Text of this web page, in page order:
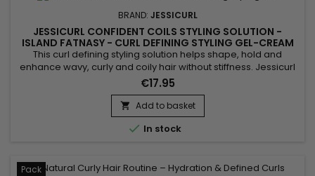
BRAND: JESSICURL
JESSICURL CONFIDENT COILS STYLING SOLUTION -
ISLAND FATNASY - CURL DEFINING STYLING GEL-CREAM
This curl defining styling solution helps shape, hold and
enhance wavy, curly and coily hair without stiffness. Jessicurl
Confident Coils Styling Solution Island Fantasy combines
lightweight styling polymers, Aloe Vera and jojoba oil to
maintain curl definition, control frizz and preserve moisture.
Its fluid gel-cream texture leaves curls soft, bouncy and...
€17.95
 Add to basket
 In stock
Pack